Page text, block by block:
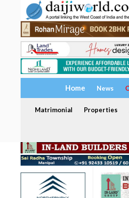
Home News
Matrimonial Properties